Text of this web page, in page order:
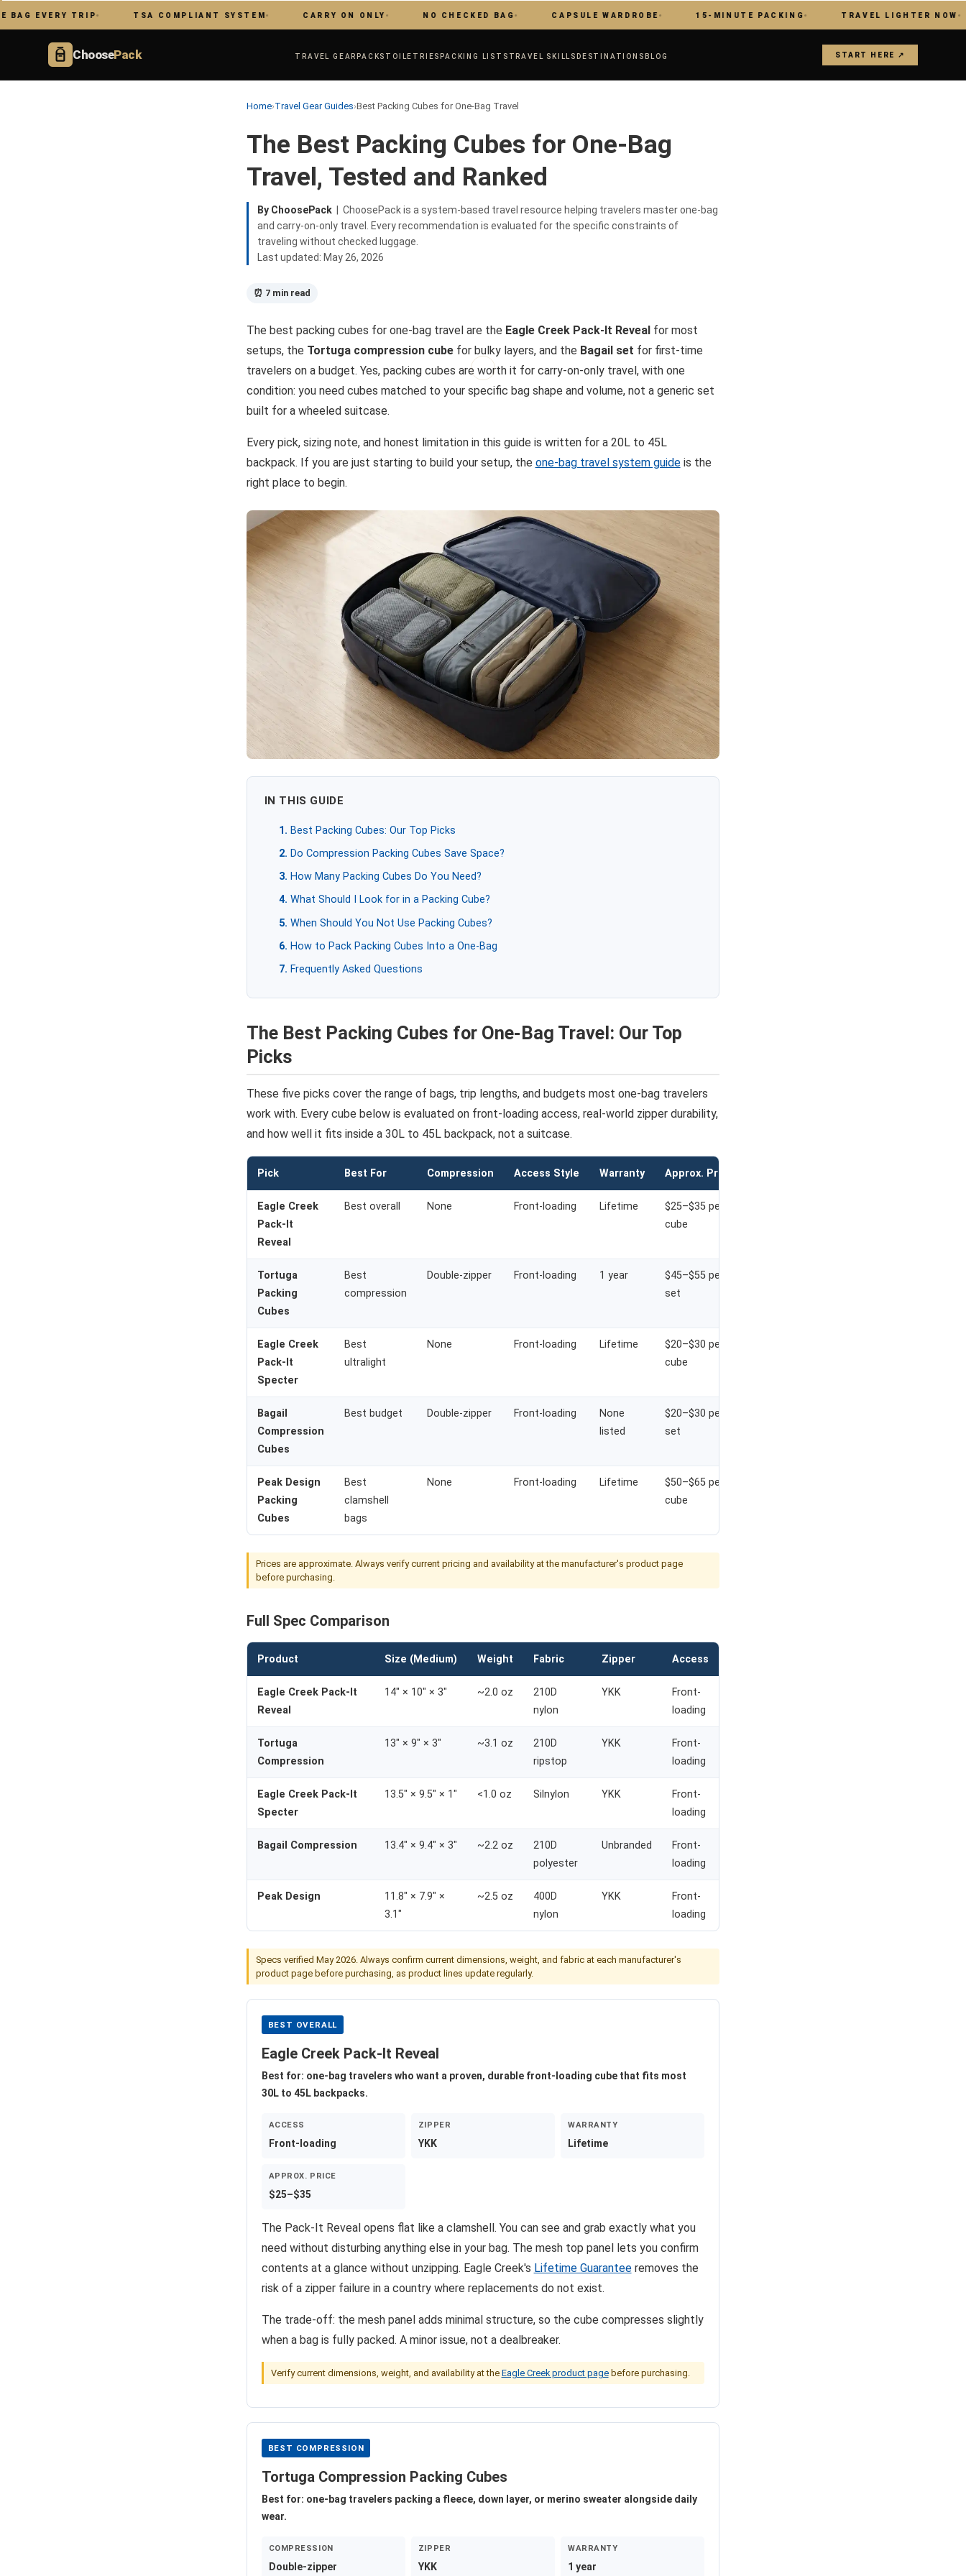
TRIP TSA COMPLIANT SYSTEM CARRY ON ONLY NO CHECKED BAG CAPSULE WARDROBE 15-MINUTE PACKING TRAVEL LIGHTER NOW
ChoosePack TRAVEL GEAR PACKS TOILETRIES PACKING LISTS TRAVEL SKILLS DESTINATIONS BLOG START HERE ↗
Home›Travel Gear Guides›Best Packing Cubes for One-Bag Travel
The Best Packing Cubes for One-Bag
Travel, Tested and Ranked
By ChoosePack| ChoosePack is a system-based travel resource helping travelers master one-bag
and carry-on-only travel. Every recommendation is evaluated for the specific constraints of
traveling without checked luggage.
Last updated: May 26, 2026
⏰ 7 min read
The best packing cubes for one-bag travel are the Eagle Creek Pack-It Revealfor most
setups, the Tortuga compression cubefor bulky layers, and the Bagail set for first-time
travelers on a budget. Yes, packing cubes are worth it for carry-on-only travel, with one
condition: you need cubes matched to your specific bag shape and volume, not a generic set
built for a wheeled suitcase.
Every pick, sizing note, and honest limitation in this guide is written for a 20L to 45L
backpack. If you are just starting to build your setup, the one-bag travel system guideis the
right place to begin.
IN THIS GUIDE
Best Packing Cubes: Our Top Picks
Do Compression Packing Cubes Save Space?
How Many Packing Cubes Do You Need?
What Should I Look for in a Packing Cube?
When Should You Not Use Packing Cubes?
How to Pack Packing Cubes Into a One-Bag
Frequently Asked Questions
The Best Packing Cubes for One-Bag Travel: Our Top
Picks
These five picks cover the range of bags, trip lengths, and budgets most one-bag travelers
work with. Every cube below is evaluated on front-loading access, real-world zipper durability,
and how well it fits inside a 30L to 45L backpack, not a suitcase.
Pick Best For Compression Access Style Warranty Approx. Price
Eagle Creek
Pack-It
Reveal
Best overall None Front-loading Lifetime
$25–$35 per
cube
Tortuga
Packing
Cubes
Best
compression
Double-zipper Front-loading 1 year
$45–$55 per
set
Eagle Creek
Pack-It
Specter
Best
ultralight
None Front-loading Lifetime
$20–$30 per
cube
Bagail
Compression
Cubes
Best budget Double-zipper Front-loading
None
listed
$20–$30 per
set
Peak Design
Packing
Cubes
Best
clamshell
bags
None Front-loading Lifetime
$50–$65 per
cube
Prices are approximate. Always verify current pricing and availability at the manufacturer's product page
before purchasing.
Full Spec Comparison
Product Size (Medium) Weight Fabric Zipper Access
Eagle Creek Pack-It
Reveal
14" × 10" × 3" ~2.0 oz
210D
nylon
YKK
Front-
loading
Tortuga
Compression
13" × 9" × 3" ~3.1 oz
210D
ripstop
YKK
Front-
loading
Eagle Creek Pack-It
Specter
13.5" × 9.5" × 1" <1.0 oz Silnylon YKK
Front-
loading
Bagail Compression 13.4" × 9.4" × 3" ~2.2 oz
210D
polyester
Unbranded
Front-
loading
Peak Design
11.8" × 7.9" ×
3.1"
~2.5 oz
400D
nylon
YKK
Front-
loading
Specs verified May 2026. Always confirm current dimensions, weight, and fabric at each manufacturer's
product page before purchasing, as product lines update regularly.
BEST OVERALL
Eagle Creek Pack-It Reveal
Best for: one-bag travelers who want a proven, durable front-loading cube that fits most
30L to 45L backpacks.
ACCESS
Front-loading
ZIPPER
YKK
WARRANTY
Lifetime
APPROX. PRICE
$25–$35
The Pack-It Reveal opens flat like a clamshell. You can see and grab exactly what you
need without disturbing anything else in your bag. The mesh top panel lets you confirm
contents at a glance without unzipping. Eagle Creek's Lifetime Guaranteeremoves the
risk of a zipper failure in a country where replacements do not exist.
The trade-off: the mesh panel adds minimal structure, so the cube compresses slightly
when a bag is fully packed. A minor issue, not a dealbreaker.
Verify current dimensions, weight, and availability at the Eagle Creek product pagebefore purchasing.
BEST COMPRESSION
Tortuga Compression Packing Cubes
Best for: one-bag travelers packing a fleece, down layer, or merino sweater alongside daily
wear.
COMPRESSION
Double-zipper
ZIPPER
YKK
WARRANTY
1 year